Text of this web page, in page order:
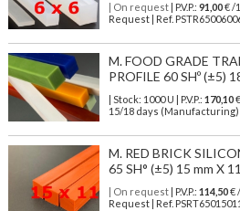
| On request| P.V.P.: 91,00€ /
Request | Ref.
M. FOOD GRADE
PROFILE 60 SHº (±5)
| Stock: 1000 U | P.V.P.: 170,10€
15/18 days (Manufacturing)
M. RED BRICK
65 SH° (±5) 15 mm X
| On request| P.V.P.: 114,50€
Request | Ref.